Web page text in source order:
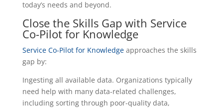
today’s needs and beyond.
Close the Skills Gap with Service
Co-Pilot for Knowledge
Service Co-Pilot for Knowledgeapproaches the skills
gap by:
Ingesting all available data. Organizations typically
need help with many data-related challenges,
including sorting through poor-quality data,